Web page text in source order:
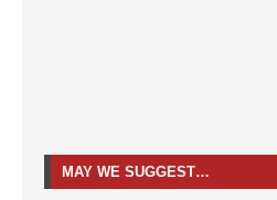
MAY WE SUGGEST…